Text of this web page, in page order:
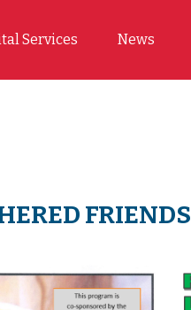
Services News
FRIENDS